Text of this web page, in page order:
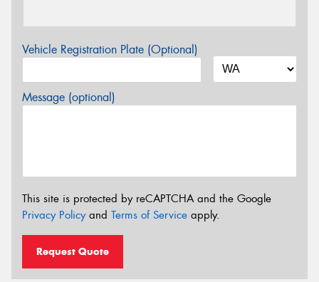
Vehicle Registration Plate (Optional)
Message (optional)
This site is protected by reCAPTCHA and the Google
Privacy Policyand Terms of Service apply.
Request Quote